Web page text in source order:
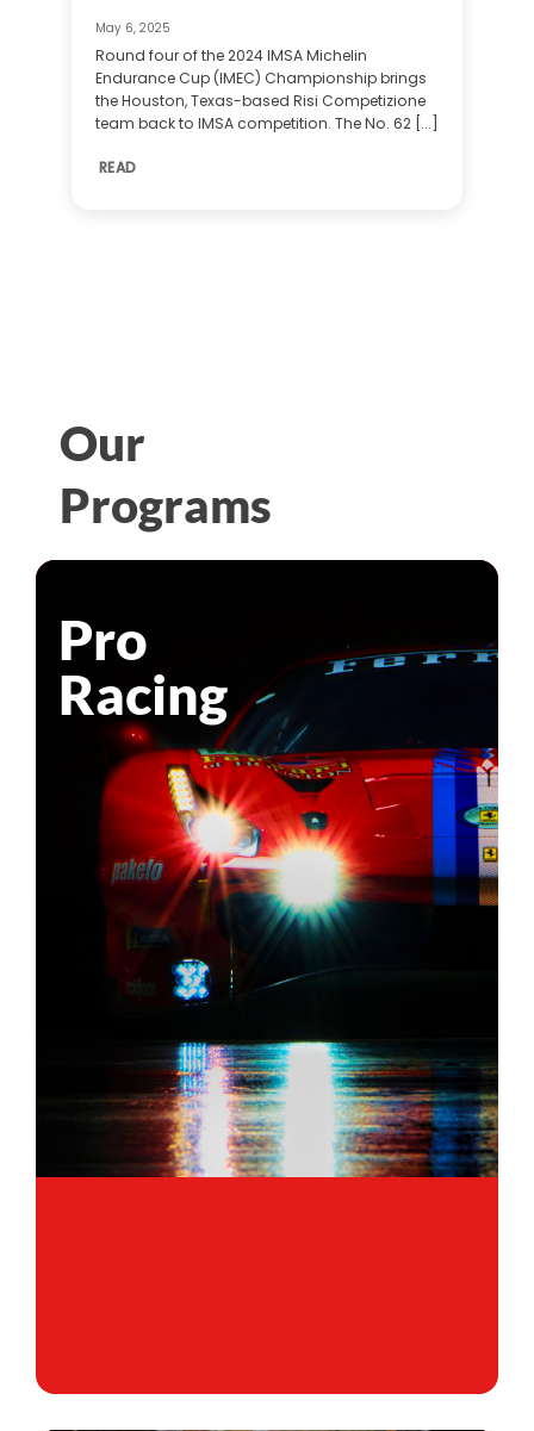
May 6, 2025
Round four of the 2024 IMSA Michelin
Endurance Cup (IMEC) Championship brings
the Houston, Texas-based Risi Competizione
team back to IMSA competition. The No. 62 [...]
READ
Our
Programs
Pro
Racing